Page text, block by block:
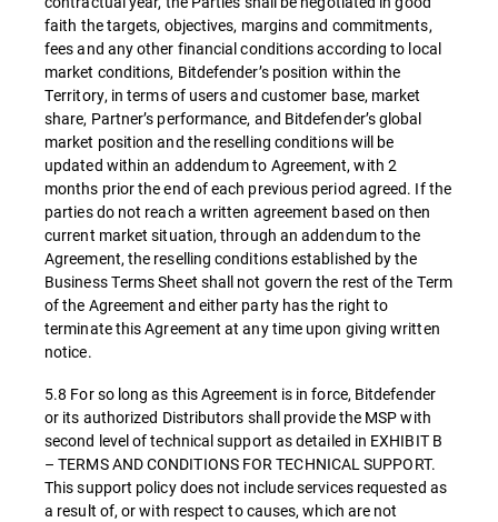
faith the targets, objectives, margins and commitments,
fees and any other financial conditions according to local
market conditions, Bitdefender’s position within the
Territory, in terms of users and customer base, market
share, Partner’s performance, and Bitdefender’s global
market position and the reselling conditions will be
updated within an addendum to Agreement, with 2
months prior the end of each previous period agreed. If the
parties do not reach a written agreement based on then
current market situation, through an addendum to the
Agreement, the reselling conditions established by the
Business Terms Sheet shall not govern the rest of the Term
of the Agreement and either party has the right to
terminate this Agreement at any time upon giving written
notice.
5.8 For so long as this Agreement is in force, Bitdefender
or its authorized Distributors shall provide the MSP with
second level of technical support as detailed in EXHIBIT B
– TERMS AND CONDITIONS FOR TECHNICAL SUPPORT.
This support policy does not include services requested as
a result of, or with respect to causes, which are not